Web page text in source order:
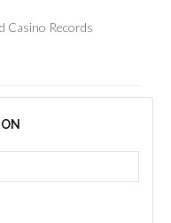
Casino Records